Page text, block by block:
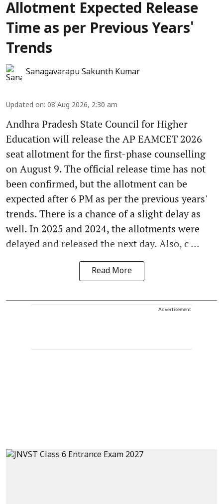
Allotment Expected Release
Time as per Previous Years'
Trends
Sanagavarapu Sakunth Kumar
Updated on: 08 Aug 2026, 2:30 am
Andhra Pradesh State Council for Higher
Education will release the AP EAMCET 2026
seat allotment for the first-phase counselling
on August 9. The official release time has not
been confirmed, but the allotment can be
expected after 6 PM as per the previous years'
trends. There is a chance of a slight delay as
well. In 2025 and 2024, the allotments were
delayed and released the next day. Also, c ...
Read More
Advertisement